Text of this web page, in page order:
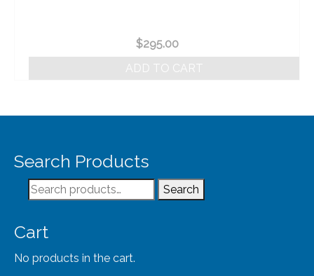
$295.00
ADD TO CART
Search Products
Search
for:
Search
Cart
No products in the cart.